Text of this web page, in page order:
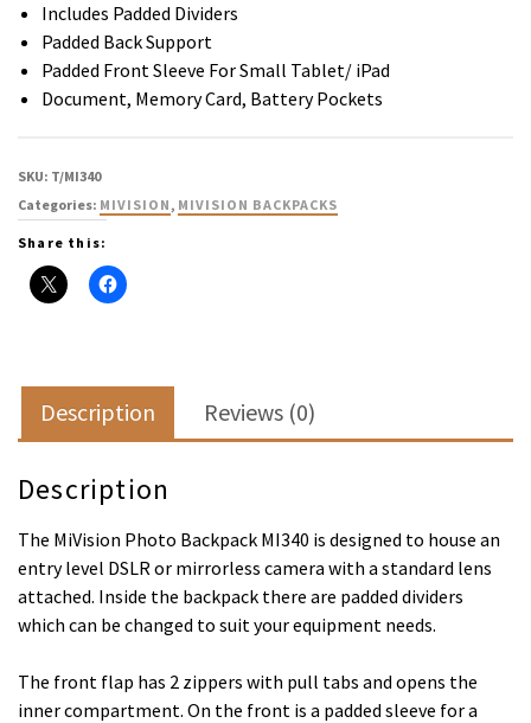
Includes Padded Dividers
Padded Back Support
Padded Front Sleeve For Small Tablet/ iPad
Document, Memory Card, Battery Pockets
SKU: T/MI340
Categories: MIVISION, MIVISION BACKPACKS
Share this:
Description Reviews (0)
Description
The MiVision Photo Backpack MI340 is designed to house an
entry level DSLR or mirrorless camera with a standard lens
attached. Inside the backpack there are padded dividers
which can be changed to suit your equipment needs.
The front flap has 2 zippers with pull tabs and opens the
inner compartment. On the front is a padded sleeve for a